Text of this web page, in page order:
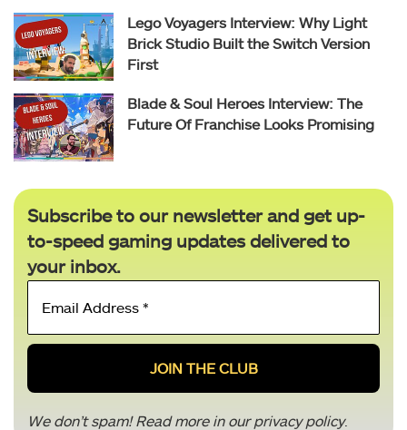
Lego Voyagers Interview: Why Light
Brick Studio Built the Switch Version
First
Blade & Soul Heroes Interview: The
Future Of Franchise Looks Promising
Subscribe to our newsletter and get up-
to-speed gaming updates delivered to
your inbox.
Email
*
We don’t spam! Read more in ourprivacy policy.